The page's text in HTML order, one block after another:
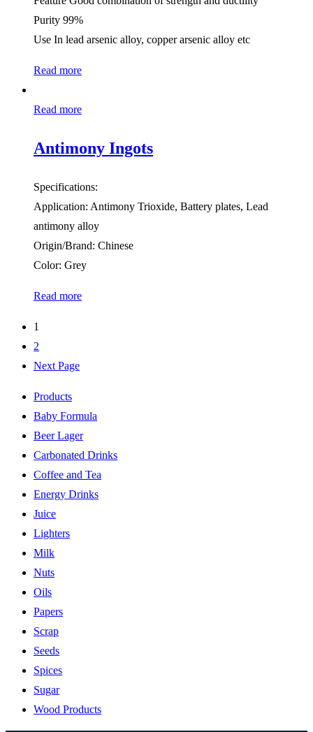
Purity 99%
Use In lead arsenic alloy, copper arsenic alloy etc
Read more
Read more
Antimony Ingots
Specifications:
Application: Antimony Trioxide, Battery plates, Lead
antimony alloy
Origin/Brand: Chinese
Color: Grey
Read more
1
2
Next Page
Products
Baby Formula
Beer Lager
Carbonated Drinks
Coffee and Tea
Energy Drinks
Juice
Lighters
Milk
Nuts
Oils
Papers
Scrap
Seeds
Spices
Sugar
Wood Products